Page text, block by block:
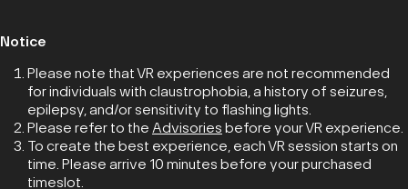
Notice
Please note that VR experiences are not recommended
for individuals with claustrophobia, a history of seizures,
epilepsy, and/or sensitivity to flashing lights.
Please refer to the Advisories before your VR experience.
To create the best experience, each VR session starts on
time. Please arrive 10 minutes before your purchased
timeslot.